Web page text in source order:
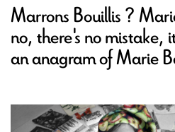
Marrons Bouillis ?
no, there's no mistake,
an anagram of Marie